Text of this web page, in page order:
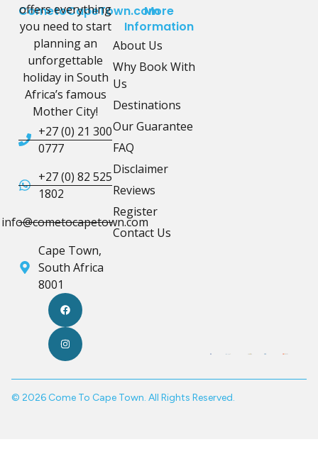
CometoCapeTown.com
offers everything
you need to start
planning an
unforgettable
holiday in South
Africa’s famous
Mother City!
+27 (0) 21 300
0777
+27 (0) 82 525
1802
info@cometocapetown.com
Cape Town,
South Africa
8001
More
Information
About Us
Why Book With
Us
Destinations
Our Guarantee
FAQ
Disclaimer
Reviews
Register
Contact Us
© 2026 Come To Cape Town. All Rights Reserved.